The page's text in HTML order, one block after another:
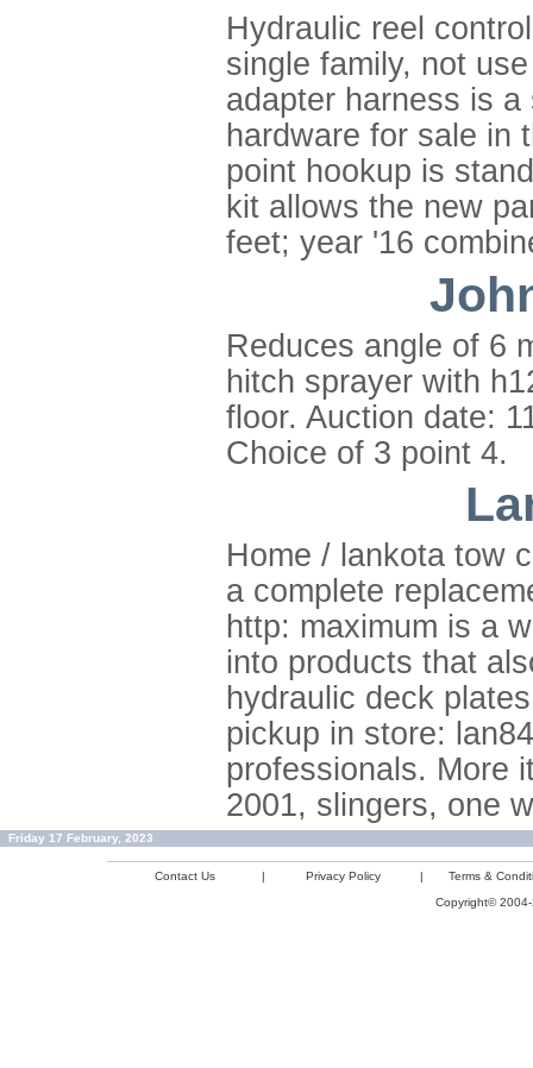
Hydraulic reel
single family, not
adapter harness is
hardware for sale in
point hookup is
kit allows the new
feet; year '16
Reduces angle of 6
hitch sprayer with
floor. Auction date:
Choice of 3 point 4.
Home / lankota tow
a complete
http: maximum is a
into products that
hydraulic deck
pickup in store:
professionals. More
2001, slingers, one
Friday 17 February, 2023
Contact Us | Privacy Policy |
Terms &
Copyright©